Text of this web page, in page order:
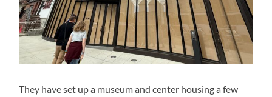
They have set up a museum and center housing a few